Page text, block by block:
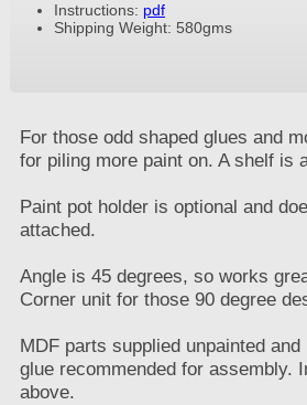
Instructions: pdf
Shipping Weight: 580gms
For those odd shaped glues and
for piling more paint on. A shelf is
Paint pot holder is optional and
attached.
Angle is 45 degrees, so works
Corner unit for those 90 degree
MDF parts supplied unpainted and
glue recommended for assembly.
above.